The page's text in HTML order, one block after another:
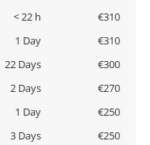
< 22 h
€310
1 Day
€310
22 Days
€300
2 Days
€270
1 Day
€250
3 Days
€250